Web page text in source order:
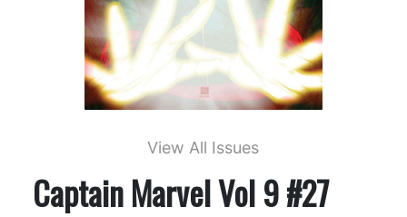
View All Issues
Captain Marvel Vol 9 #27